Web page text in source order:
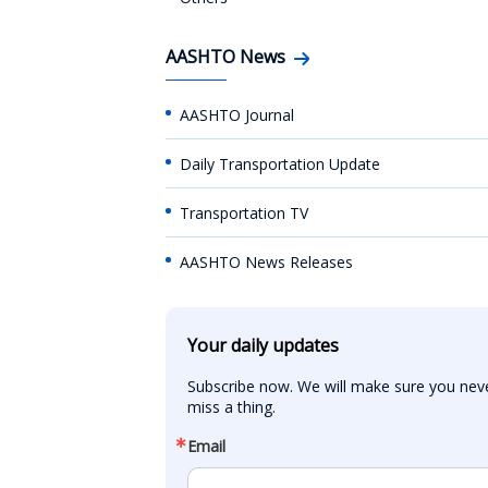
AASHTO News
AASHTO Journal
Daily Transportation Update
Transportation TV
AASHTO News Releases
Your daily updates
Subscribe now. We will make sure you
miss a thing.
Email